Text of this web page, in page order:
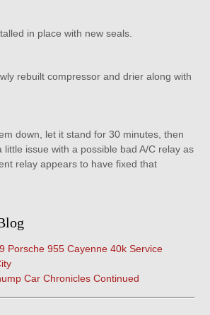
in place with new seals.
rebuilt compressor and drier along with
down, let it stand for 30 minutes, then
little issue with a possible bad A/C relay as
relay appears to have fixed that
Porsche 955 Cayenne 40k Service
Car Chronicles Continued